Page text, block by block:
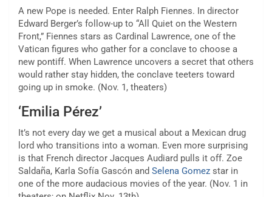
A new Pope is needed. Enter Ralph Fiennes. In director
Edward Berger’s follow-up to “All Quiet on the Western
Front,” Fiennes stars as Cardinal Lawrence, one of the
Vatican figures who gather for a conclave to choose a
new pontiff. When Lawrence uncovers a secret that others
would rather stay hidden, the conclave teeters toward
going up in smoke. (Nov. 1, theaters)
‘Emilia Pérez’
It’s not every day we get a musical about a Mexican drug
lord who transitions into a woman. Even more surprising
is that French director Jacques Audiard pulls it off. Zoe
Saldaña, Karla Sofía Gascón and Selena Gomez star in
one of the more audacious movies of the year. (Nov. 1 in